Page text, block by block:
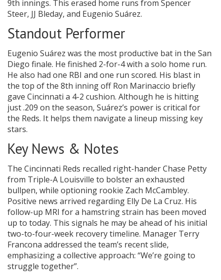
9th innings. This erased home runs from Spencer
Steer, JJ Bleday, and Eugenio Suárez.
Standout Performer
Eugenio Suárez was the most productive bat in the San
Diego finale. He finished 2-for-4 with a solo home run.
He also had one RBI and one run scored. His blast in
the top of the 8th inning off Ron Marinaccio briefly
gave Cincinnati a 4-2 cushion. Although he is hitting
just .209 on the season, Suárez’s power is critical for
the Reds. It helps them navigate a lineup missing key
stars.
Key News & Notes
The Cincinnati Reds recalled right-hander Chase Petty
from Triple-A Louisville to bolster an exhausted
bullpen, while optioning rookie Zach McCambley.
Positive news arrived regarding Elly De La Cruz. His
follow-up MRI for a hamstring strain has been moved
up to today. This signals he may be ahead of his initial
two-to-four-week recovery timeline. Manager Terry
Francona addressed the team’s recent slide,
emphasizing a collective approach: “We’re going to
struggle together”.